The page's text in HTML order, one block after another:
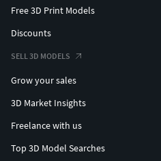
Free 3D Print Models
Discounts
SELL 3D MODELS
Grow your sales
3D Market Insights
Freelance with us
Top 3D Model Searches